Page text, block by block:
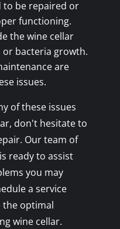
to be repaired or
functioning.
the wine cellar
or bacteria growth.
are
issues.
of these issues
don't hesitate to
Our team of
ready to assist
you may
a service
optimal
wine cellar.